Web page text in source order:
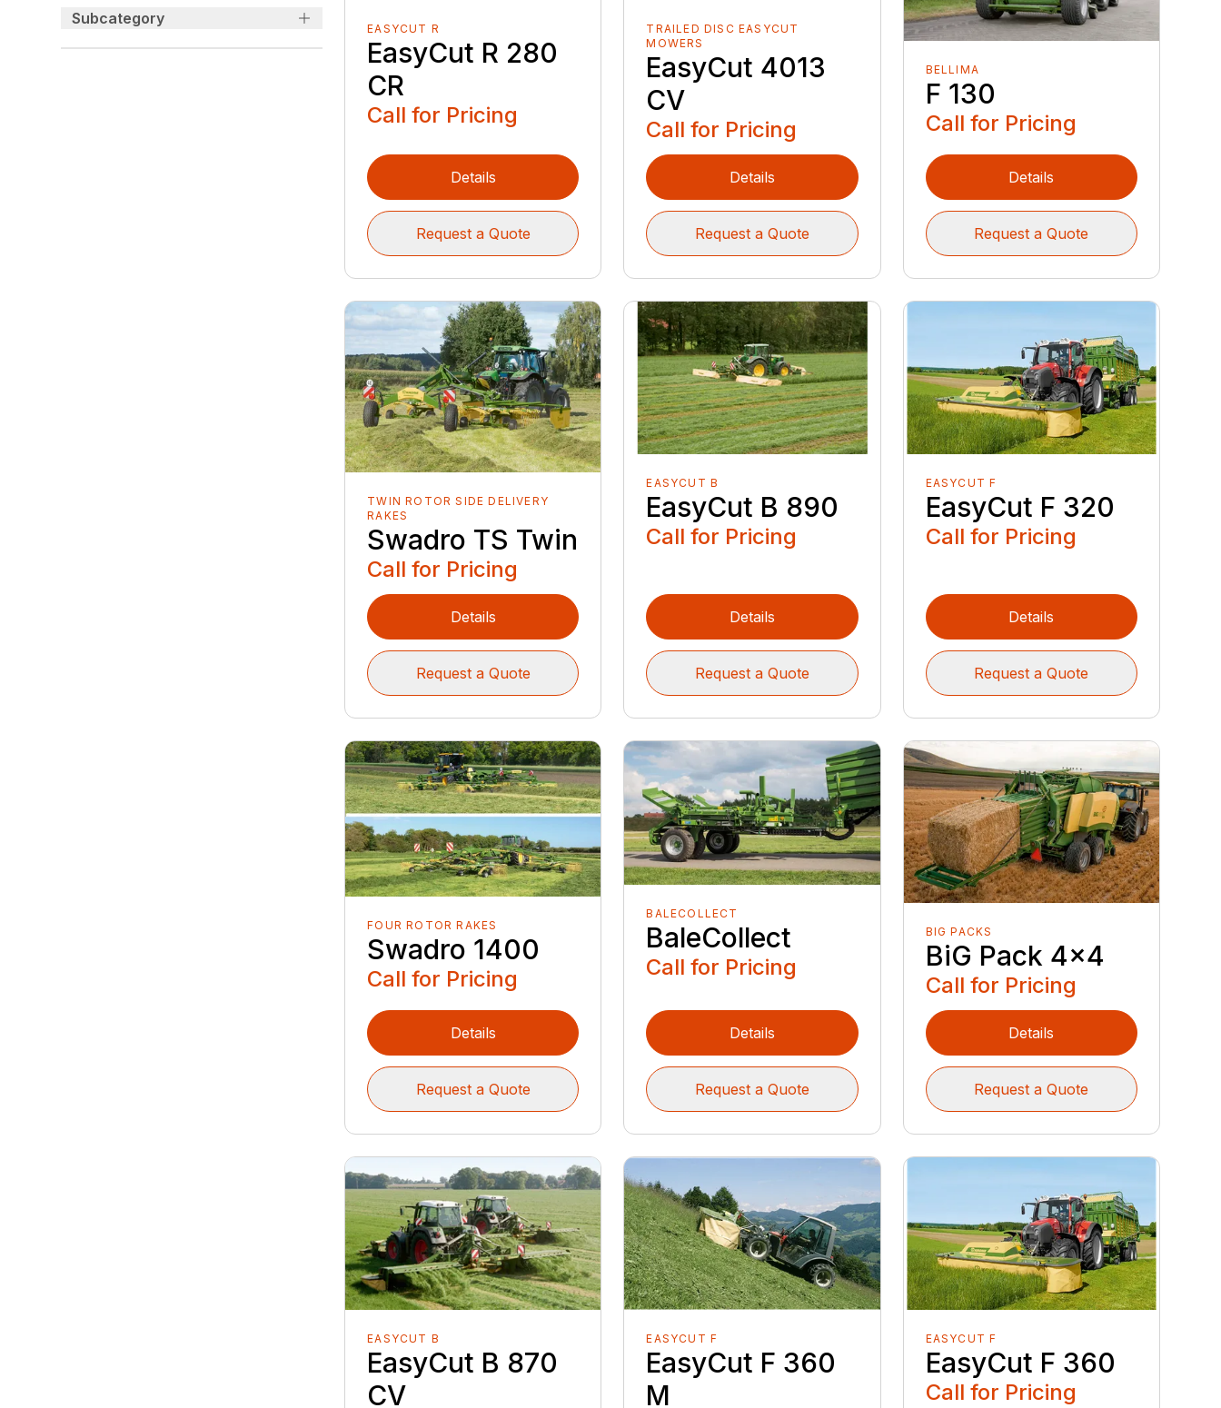
Subcategory
EASYCUT R
EasyCut R 280
CR
Call for Pricing
Details
Request a Quote
TRAILED DISC EASYCUT
MOWERS
EasyCut 4013
CV
Call for Pricing
Details
Request a Quote
BELLIMA
F 130
Call for Pricing
Details
Request a Quote
TWIN ROTOR SIDE DELIVERY
RAKES
Swadro TS Twin
Call for Pricing
Details
Request a Quote
EASYCUT B
EasyCut B 890
Call for Pricing
Details
Request a Quote
EASYCUT F
EasyCut F 320
Call for Pricing
Details
Request a Quote
FOUR ROTOR RAKES
Swadro 1400
Call for Pricing
Details
Request a Quote
BALECOLLECT
BaleCollect
Call for Pricing
Details
Request a Quote
BIG PACKS
BiG Pack 4x4
Call for Pricing
Details
Request a Quote
EASYCUT B
EasyCut B 870
CV
EASYCUT F
EasyCut F 360
M
EASYCUT F
EasyCut F 360
Call for Pricing